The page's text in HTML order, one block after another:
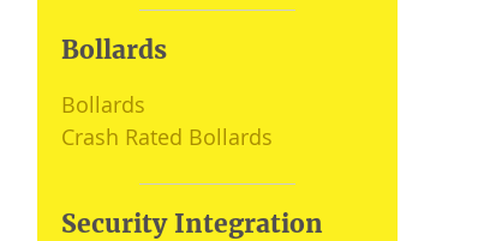
Bollards
Bollards
Crash Rated Bollards
Security Integration